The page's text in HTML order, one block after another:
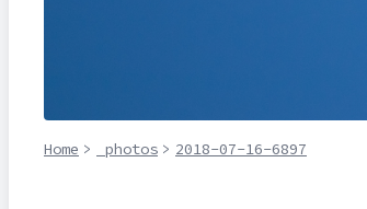
Home > _photos > 2018-07-16-6897